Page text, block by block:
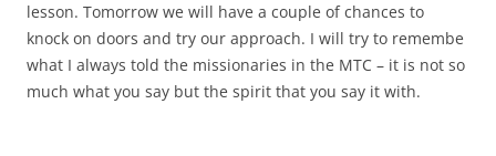
lesson. Tomorrow we will have a couple of chances to
knock on doors and try our approach. I will try to remembe
what I always told the missionaries in the MTC – it is not so
much what you say but the spirit that you say it with.